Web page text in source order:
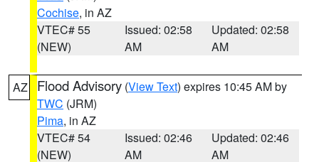
Cochise, in AZ
VTEC# 55
(NEW)
Issued: 02:58
AM
Updated: 02:58
AM
AZ Flood Advisory (View Text) expires 10:45 AM by
TWC (JRM)
Pima, in AZ
VTEC# 54
(NEW)
Issued: 02:46
AM
Updated: 02:46
AM